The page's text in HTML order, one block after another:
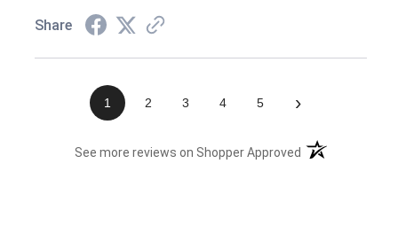
Share
1 2 3 4 5 ›
See more reviews on Shopper Approved (opens in a new